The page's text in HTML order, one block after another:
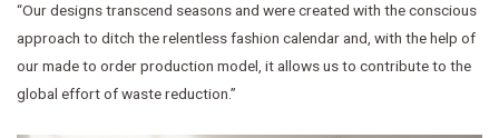
“Our designs transcend seasons and were created with the conscious
approach to ditch the relentless fashion calendar and, with the help of
our made to order production model, it allows us to contribute to the
global effort of waste reduction.”